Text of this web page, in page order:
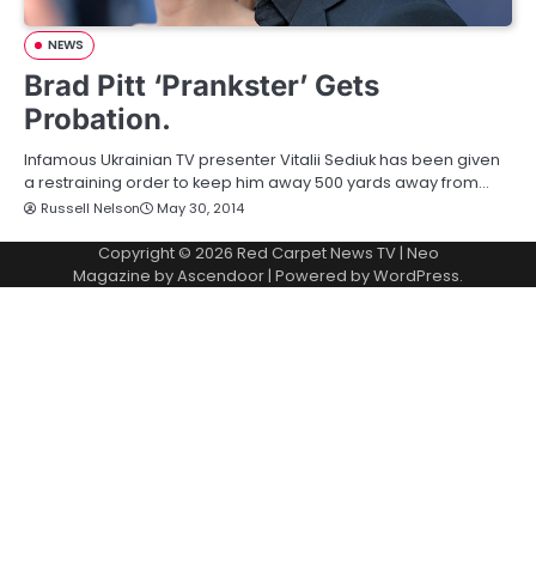
NEWS
Brad Pitt ‘Prankster’ Gets
Probation.
Infamous Ukrainian TV presenter Vitalii Sediuk has been given
a restraining order to keep him away 500 yards away from…
Russell Nelson May 30, 2014
Copyright © 2026 Red Carpet News TV| Neo
Magazine byAscendoor | Powered byWordPress.